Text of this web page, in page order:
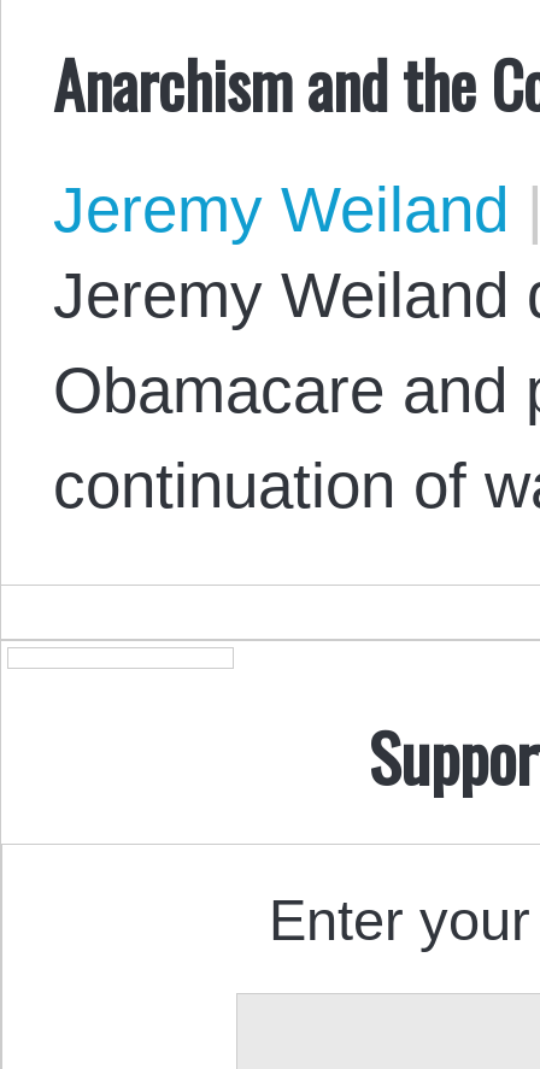
Anarchism and the
Jeremy Weiland
Jeremy Weiland
Obamacare and
continuation of
Enter